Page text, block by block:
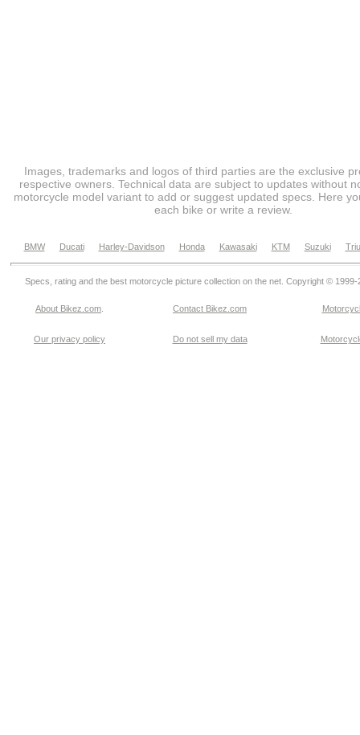
Images, trademarks and logos of third parties are the exclusive
respective owners. Technical data are subject to updates without
motorcycle model variant to add or suggest updated specs. Here
each bike or write a review.
BMW Ducati Harley-Davidson Honda Kawasaki KTM Suzuki
Specs, rating and the best motorcycle picture collection on the net. Copyright © 1999-
About Bikez.com Contact Bikez.com
Our privacy policy Do not sell my data